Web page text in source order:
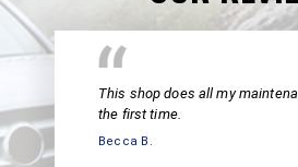
This shop does all my
the first time.
Becca B.